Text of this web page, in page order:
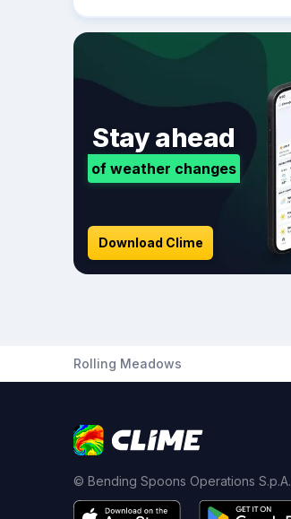
Stay ahead
of weather changes
Download Clime
Rolling Meadows
© Bending Spoons Operations S.p.A.